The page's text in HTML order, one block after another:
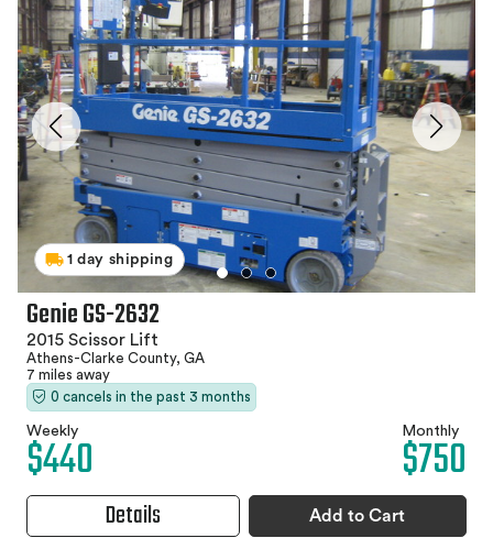
1 day shipping
Genie GS-2632
2015 Scissor Lift
Athens-Clarke County, GA
7 miles away
0 cancels in the past 3 months
Weekly
$440 Monthly
$750
Details Add to Cart